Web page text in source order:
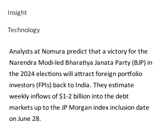
Insight
Technology
Analysts at Nomura predict that a victory for the
Narendra Modi-led Bharatiya Janata Party (BJP) in
the 2024 elections will attract foreign portfolio
investors (FPIs) back to India. They estimate
weekly inflows of $1-2 billion into the debt
markets up to the JP Morgan index inclusion date
on June 28.